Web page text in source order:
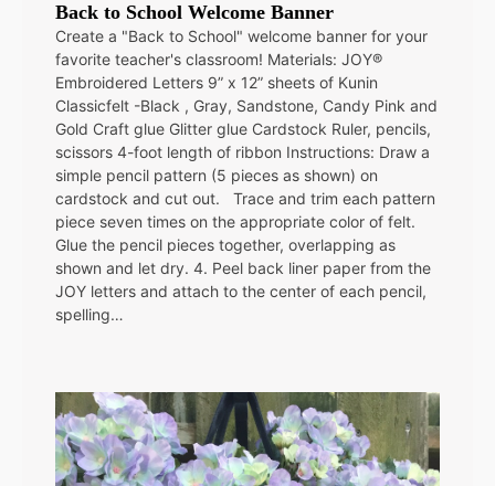
Back to School Welcome Banner
Create a "Back to School" welcome banner for your
favorite teacher's classroom! Materials: JOY®
Embroidered Letters 9” x 12” sheets of Kunin
Classicfelt -Black , Gray, Sandstone, Candy Pink and
Gold Craft glue Glitter glue Cardstock Ruler, pencils,
scissors 4-foot length of ribbon Instructions: Draw a
simple pencil pattern (5 pieces as shown) on
cardstock and cut out. Trace and trim each pattern
piece seven times on the appropriate color of felt.
Glue the pencil pieces together, overlapping as
shown and let dry. 4. Peel back liner paper from the
JOY letters and attach to the center of each pencil,
spelling…